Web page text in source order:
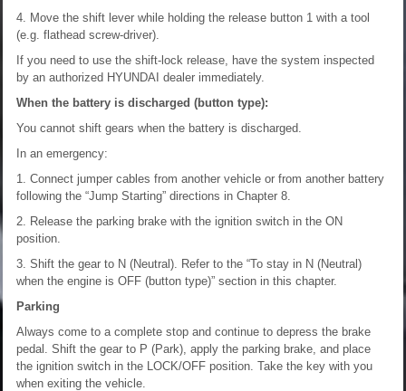
4. Move the shift lever while holding the release button 1 with a tool
(e.g. flathead screw-driver).
If you need to use the shift-lock release, have the system inspected
by an authorized HYUNDAI dealer immediately.
When the battery is discharged (button type):
You cannot shift gears when the battery is discharged.
In an emergency:
1. Connect jumper cables from another vehicle or from another battery
following the “Jump Starting” directions in Chapter 8.
2. Release the parking brake with the ignition switch in the ON
position.
3. Shift the gear to N (Neutral). Refer to the “To stay in N (Neutral)
when the engine is OFF (button type)” section in this chapter.
Parking
Always come to a complete stop and continue to depress the brake
pedal. Shift the gear to P (Park), apply the parking brake, and place
the ignition switch in the LOCK/OFF position. Take the key with you
when exiting the vehicle.